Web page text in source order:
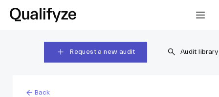
Request a new audit Audit library
Back